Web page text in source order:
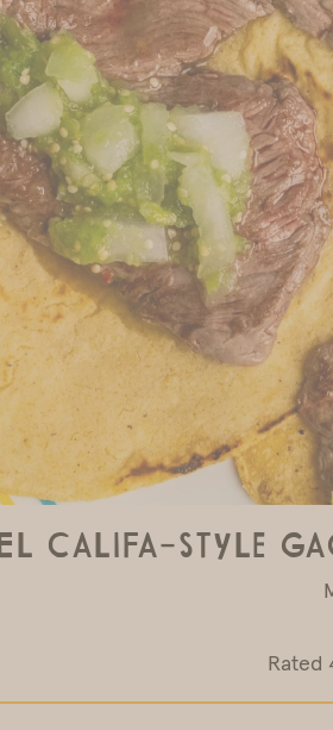
El Califa-Style
Rated